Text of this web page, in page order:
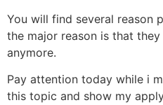
You will find several reason
the major reason is that
anymore.
Pay attention today while i
this topic and show my